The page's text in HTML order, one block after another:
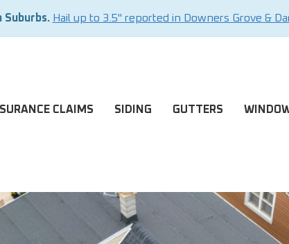
Suburbs. Hail up to 3.5" reported in Downers Grove &
CLAIMS SIDING GUTTERS